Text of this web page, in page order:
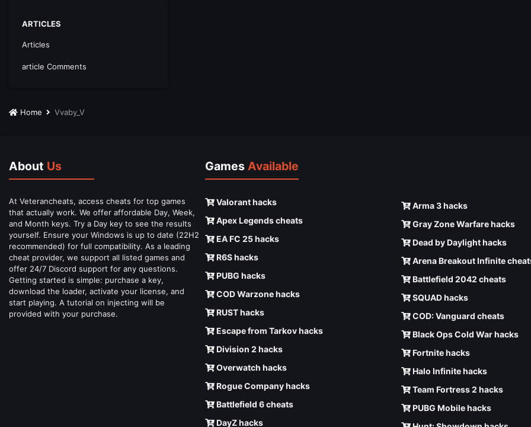
ARTICLES
Articles
article Comments
Home Vvaby_V
About Us
At Veterancheats, access cheats for top games
that actually work. We offer affordable Day, Week,
and Month keys. Try a Day key to see the results
yourself. Ensure your Windows is up to date (22H2
recommended) for full compatibility. As a leading
cheat provider, we support all listed games and
offer 24/7 Discord support for any questions.
Getting started is simple: purchase a key,
download the loader, activate your license, and
start playing. A tutorial on injecting will be
provided with your purchase.
Games Available
Valorant hacks
Apex Legends cheats
EA FC 25 hacks
R6S hacks
PUBG hacks
COD Warzone hacks
RUST hacks
Escape from Tarkov hacks
Division 2 hacks
Overwatch hacks
Rogue Company hacks
Battlefield 6 cheats
DayZ hacks
Arma 3 hacks
Gray Zone Warfare hacks
Dead by Daylight hacks
Arena Breakout Infinite
Battlefield 2042 cheats
SQUAD hacks
COD: Vanguard cheats
Black Ops Cold War hacks
Fortnite hacks
Halo Infinite hacks
Team Fortress 2 hacks
PUBG Mobile hacks